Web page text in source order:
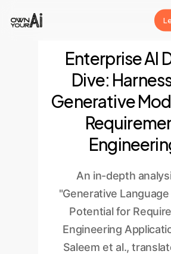
Enterprise AI
Dive:
Generative
An in-depth
"Generative
Potential for
Engineering
Saleem et al.,